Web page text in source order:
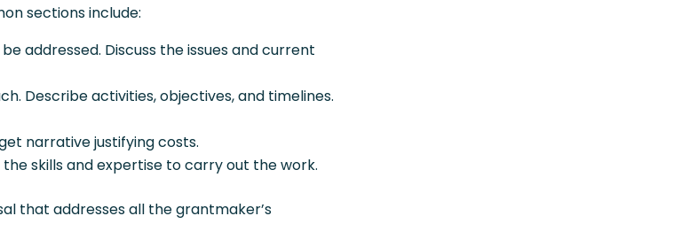
sections include:
addressed. Discuss the issues and current
Describe activities, objectives, and timelines.
narrative justifying costs.
skills and expertise to carry out the work.
that addresses all the grantmaker’s